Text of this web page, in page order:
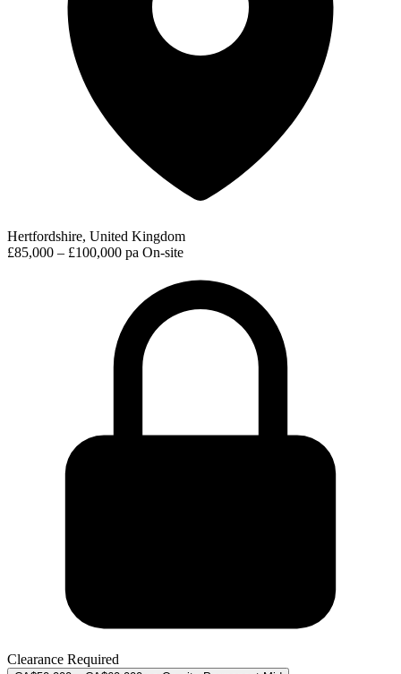
Hertfordshire, United Kingdom
£85,000 – £100,000 pa On-site
Clearance Required